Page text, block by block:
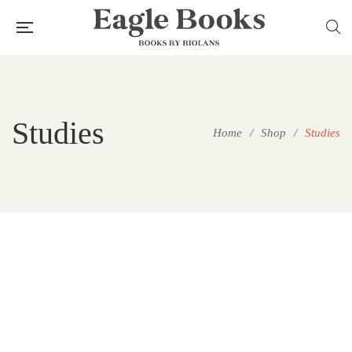
Studies Home / Shop / Studies